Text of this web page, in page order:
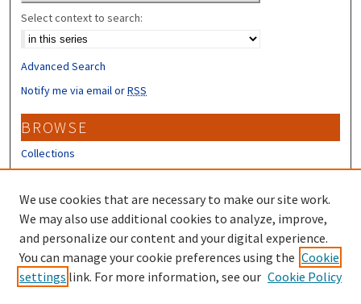
Select context to search:
Advanced Search
Notify me via email orRSS
BROWSE
Collections
Disciplines
Authors
CONTRIBUTORS
Author FAQ
Submit Research
We use cookies that are necessary to make our site work.
We may also use additional cookies to analyze, improve,
and personalize our content and your digital experience.
You can manage your cookie preferences using the Cookie
settings link. For more information, see our Cookie Policy